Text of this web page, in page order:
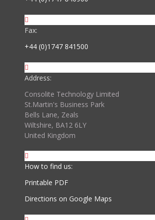
Fax:
+44 (0)1747 841500
Address:
Consolite Technology Limited
St.Martin's Business Park
Bells Lane, Zeals
Wiltshire, BA12 6LY
United Kingdom
How to find us:
Printable PDF
Directions on Google Maps